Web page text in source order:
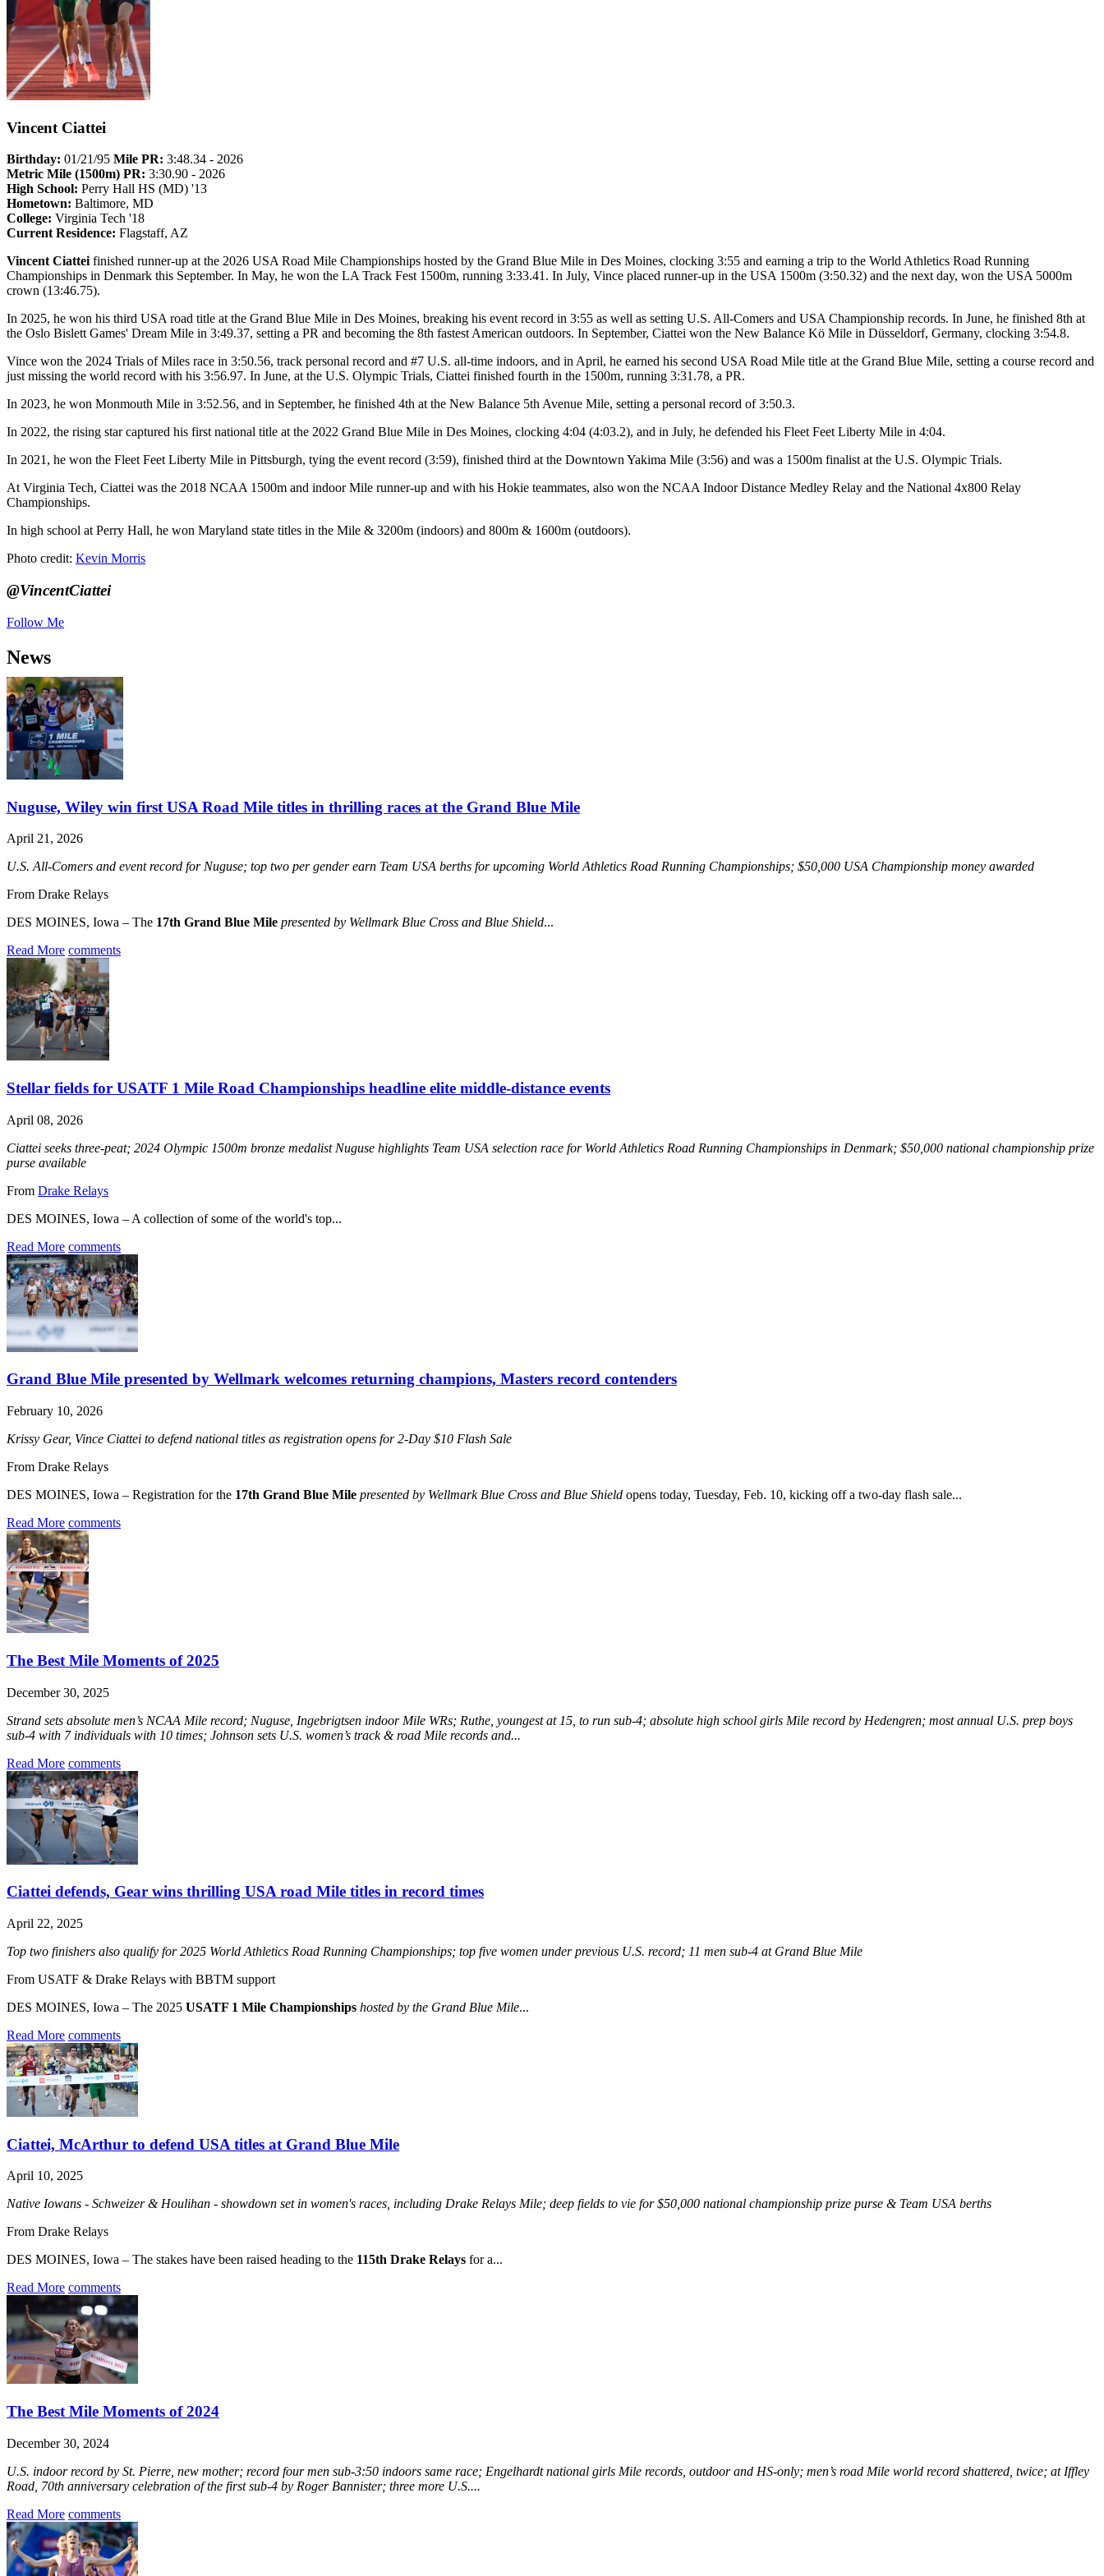
Vincent Ciattei
Birthday: 01/21/95 Mile PR: 3:48.34 - 2026
Metric Mile (1500m) PR: 3:30.90 - 2026
High School: Perry Hall HS (MD) '13
Hometown: Baltimore, MD
College: Virginia Tech '18
Current Residence: Flagstaff, AZ
Vincent Ciatteifinished runner-up at the 2026 USA Road Mile Championships hosted by the Grand Blue Mile in Des Moines, clocking 3:55 and earning a trip to the World Athletics Road Running
Championships in Denmark this September. In May, he won the LA Track Fest 1500m, running 3:33.41. In July, Vince placed runner-up in the USA 1500m (3:50.32) and the next day, won the USA 5000m
crown (13:46.75).
In 2025, he won his third USA road title at the Grand Blue Mile in Des Moines, breaking his event record in 3:55 as well as setting U.S. All-Comers and USA Championship records. In June, he finished 8th at
the Oslo Bislett Games' Dream Mile in 3:49.37, setting a PR and becoming the 8th fastest American outdoors. In September, Ciattei won the New Balance Kö Mile in Düsseldorf, Germany, clocking 3:54.8.
Vince won the 2024 Trials of Miles race in 3:50.56, track personal record and #7 U.S. all-time indoors, and in April, he earned his second USA Road Mile title at the Grand Blue Mile, setting a course record and
just missing the world record with his 3:56.97. In June, at the U.S. Olympic Trials, Ciattei finished fourth in the 1500m, running 3:31.78, a PR.
In 2023, he won Monmouth Mile in 3:52.56, and in September, he finished 4th at the New Balance 5th Avenue Mile, setting a personal record of 3:50.3.
In 2022, the rising star captured his first national title at the 2022 Grand Blue Mile in Des Moines, clocking 4:04 (4:03.2), and in July, he defended his Fleet Feet Liberty Mile in 4:04.
In 2021, he won the Fleet Feet Liberty Mile in Pittsburgh, tying the event record (3:59), finished third at the Downtown Yakima Mile (3:56) and was a 1500m finalist at the U.S. Olympic Trials.
At Virginia Tech, Ciattei was the 2018 NCAA 1500m and indoor Mile runner-up and with his Hokie teammates, also won the NCAA Indoor Distance Medley Relay and the National 4x800 Relay
Championships.
In high school at Perry Hall, he won Maryland state titles in the Mile & 3200m (indoors) and 800m & 1600m (outdoors).
Photo credit: Kevin Morris
@VincentCiattei
Follow Me
News
Nuguse, Wiley win first USA Road Mile titles in thrilling races at the Grand Blue Mile
April 21, 2026
U.S. All-Comers and event record for Nuguse; top two per gender earn Team USA berths for upcoming World Athletics Road Running Championships; $50,000 USA Championship money awarded
From Drake Relays
DES MOINES, Iowa – The 17th Grand Blue Mile presented by Wellmark Blue Cross and Blue Shield...
Read More comments
Stellar fields for USATF 1 Mile Road Championships headline elite middle-distance events
April 08, 2026
Ciattei seeks three-peat; 2024 Olympic 1500m bronze medalist Nuguse highlights Team USA selection race for World Athletics Road Running Championships in Denmark; $50,000 national championship prize
purse available
From Drake Relays
DES MOINES, Iowa – A collection of some of the world's top...
Read More comments
Grand Blue Mile presented by Wellmark welcomes returning champions, Masters record contenders
February 10, 2026
Krissy Gear, Vince Ciattei to defend national titles as registration opens for 2-Day $10 Flash Sale
From Drake Relays
DES MOINES, Iowa – Registration for the 17th Grand Blue Mile presented by Wellmark Blue Cross and Blue Shield opens today, Tuesday, Feb. 10, kicking off a two-day flash sale...
Read More comments
The Best Mile Moments of 2025
December 30, 2025
Strand sets absolute men’s NCAA Mile record; Nuguse, Ingebrigtsen indoor Mile WRs; Ruthe, youngest at 15, to run sub-4; absolute high school girls Mile record by Hedengren; most annual U.S. prep boys
sub-4 with 7 individuals with 10 times; Johnson sets U.S. women’s track & road Mile records and...
Read More comments
Ciattei defends, Gear wins thrilling USA road Mile titles in record times
April 22, 2025
Top two finishers also qualify for 2025 World Athletics Road Running Championships; top five women under previous U.S. record; 11 men sub-4 at Grand Blue Mile
From USATF & Drake Relays with BBTM support
DES MOINES, Iowa – The 2025 USATF 1 Mile Championships hosted by the Grand Blue Mile...
Read More comments
Ciattei, McArthur to defend USA titles at Grand Blue Mile
April 10, 2025
Native Iowans - Schweizer & Houlihan - showdown set in women's races, including Drake Relays Mile; deep fields to vie for $50,000 national championship prize purse & Team USA berths
From Drake Relays
DES MOINES, Iowa – The stakes have been raised heading to the 115th Drake Relays for a...
Read More comments
The Best Mile Moments of 2024
December 30, 2024
U.S. indoor record by St. Pierre, new mother; record four men sub-3:50 indoors same race; Engelhardt national girls Mile records, outdoor and HS-only; men’s road Mile world record shattered, twice; at Iffley
Road, 70th anniversary celebration of the first sub-4 by Roger Bannister; three more U.S....
Read More comments